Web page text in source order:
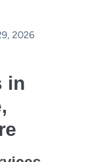
2026
in